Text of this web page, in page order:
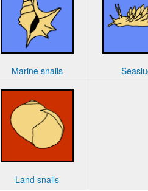
Marine snails
Land snails